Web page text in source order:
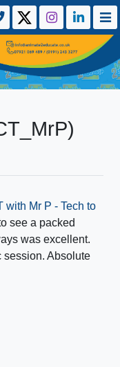
with Mr P - Tech to
see a packed
was excellent.
session. Absolute